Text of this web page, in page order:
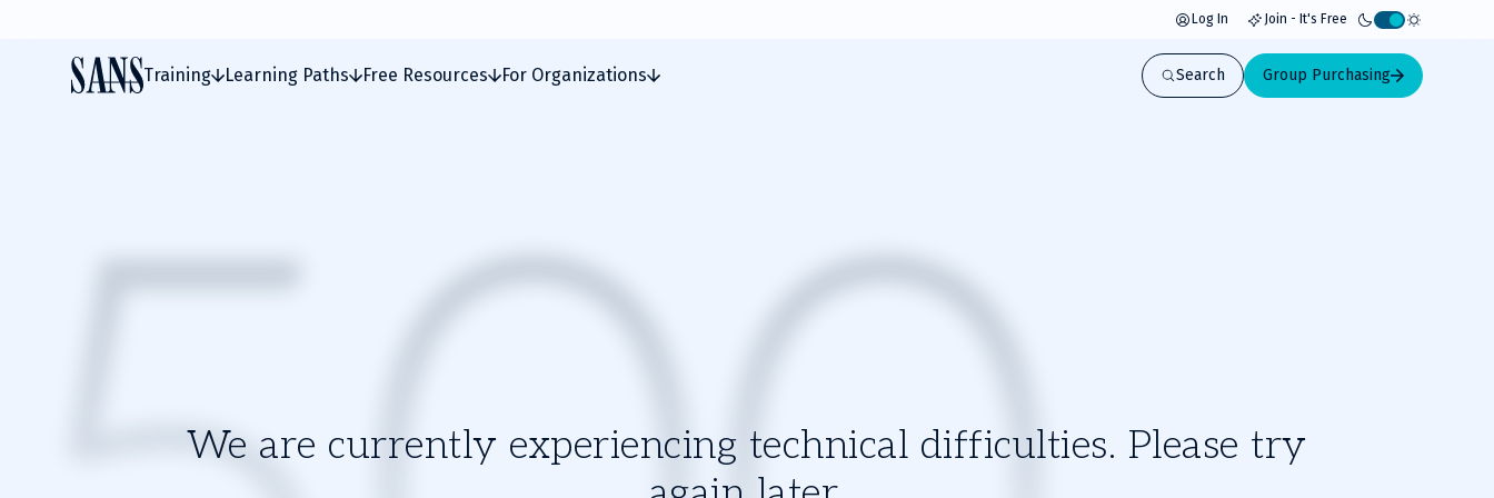
Log In Join - It's Free
Activate
light
mode
Training Learning Paths Free Resources For Organizations Search Group Purchasing
We are currently experiencing technical difficulties. Please try